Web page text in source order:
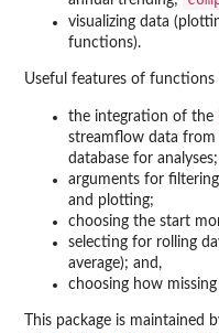
visualizing data
functions).
Useful features of functions
the integration of the
streamflow data from
database for analyses;
arguments for
and plotting;
choosing the start
selecting for rolling
average); and,
choosing how
This package is maintained